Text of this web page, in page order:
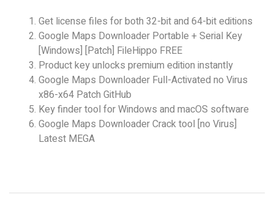
Get license files for both 32-bit and 64-bit editions
Google Maps Downloader Portable + Serial Key
[Windows] [Patch] FileHippo FREE
Product key unlocks premium edition instantly
Google Maps Downloader Full-Activated no Virus
x86-x64 Patch GitHub
Key finder tool for Windows and macOS software
Google Maps Downloader Crack tool [no Virus]
Latest MEGA